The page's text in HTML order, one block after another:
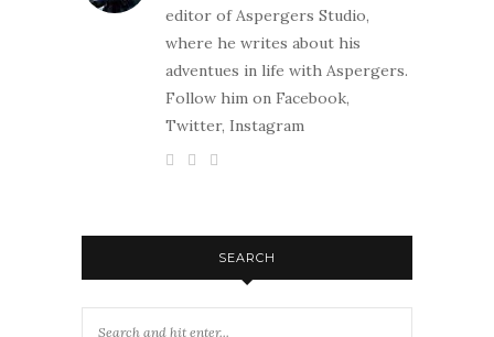
editor of Aspergers Studio,
where he writes about his
adventues in life with Aspergers.
Follow him on Facebook,
Twitter, Instagram
SEARCH